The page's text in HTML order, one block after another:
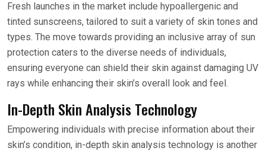
Fresh launches in the market include hypoallergenic and
tinted sunscreens, tailored to suit a variety of skin tones and
types. The move towards providing an inclusive array of sun
protection caters to the diverse needs of individuals,
ensuring everyone can shield their skin against damaging UV
rays while enhancing their skin’s overall look and feel.
In-Depth Skin Analysis Technology
Empowering individuals with precise information about their
skin’s condition, in-depth skin analysis technology is another